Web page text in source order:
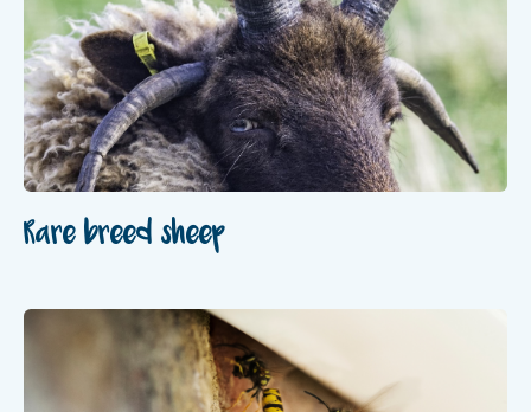
Rare breed sheep